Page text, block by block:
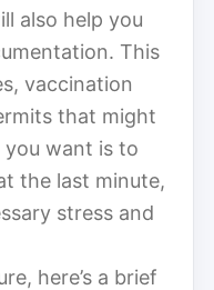
also help you
This
vaccination
that might
you want is to
the last minute,
stress and
here’s a brief